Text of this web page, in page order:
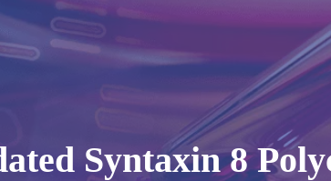
Syntaxin 8